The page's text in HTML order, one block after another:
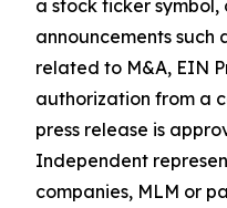
a stock ticker
announcements such
related to M&A, EIN
authorization from a
press release is
Independent
companies, MLM or